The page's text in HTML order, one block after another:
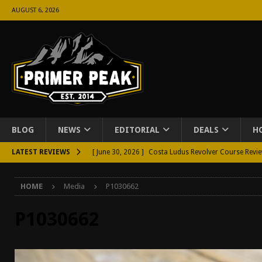
AUGUST 6, 2026
BLOG NEWS EDITORIAL DEALS
LATEST REVIEWS [ June 30, 2026 ] Costa Ludus Revolver Course
[ May 26, 2026 ] Rangemaster Defensive Shotgun
HOME Media P1030662